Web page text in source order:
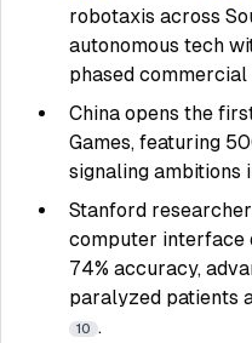
robotaxis across
autonomous tech
phased
China opens the
Games, featuring
signaling ambitions
Stanford
computer interface
74% accuracy,
paralyzed patients
10 .